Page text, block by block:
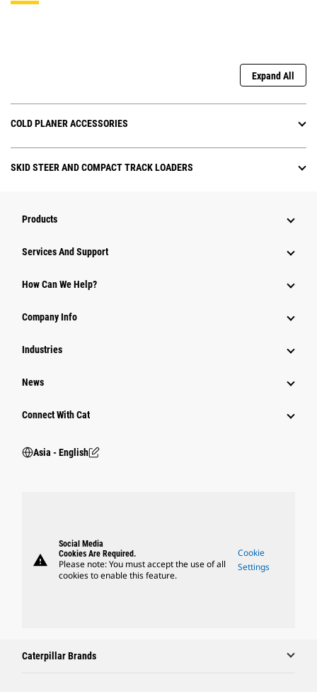
Expand All
COLD PLANER ACCESSORIES
SKID STEER AND COMPACT TRACK LOADERS
Products
Attachments
Power Systems
Services And Support
How Can We Help?
Company Info
Industries
News
Connect With Cat
Asia - English
warning
Social Media
Cookies Are Required.
Please note: You must accept the use of all
cookies to enable this feature.
Cookie
Settings
Caterpillar Brands